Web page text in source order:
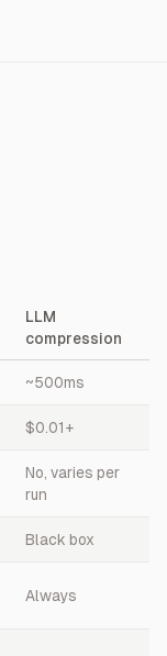
LLM
compression
~500ms
$0.01+
No, varies per
run
Black box
Always